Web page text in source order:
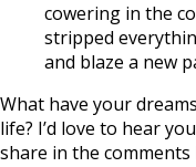
cowering in the
stripped
and blaze a new
What have your
life? I’d love to hear
share in the comments